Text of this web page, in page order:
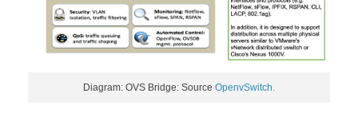
Diagram: OVS Bridge: Source OpenvSwitch.